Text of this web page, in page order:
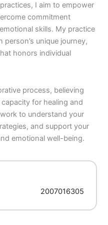
I aim to empower
commitment
skills. My practice
unique journey,
honors individual
process, believing
for healing and
to understand your
and support your
emotional well-being.
2007016305